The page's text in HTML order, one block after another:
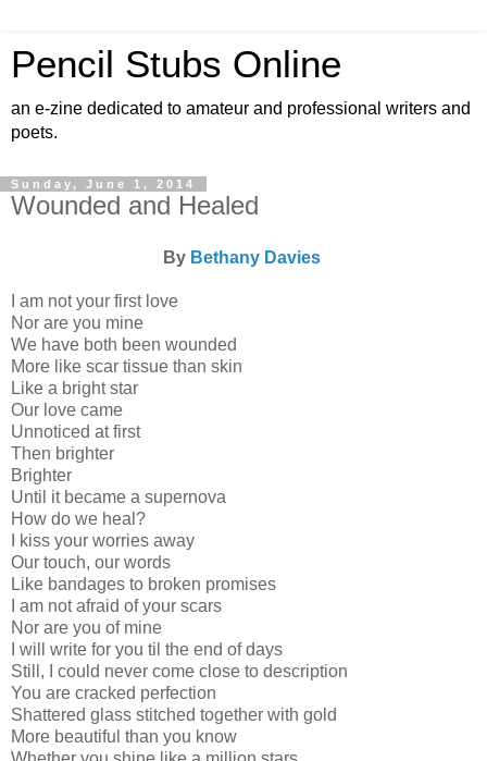
Pencil Stubs Online
an e-zine dedicated to amateur and professional writers and
poets.
Sunday, June 1, 2014
Wounded and Healed
By Bethany Davies
I am not your first love
Nor are you mine
We have both been wounded
More like scar tissue than skin
Like a bright star
Our love came
Unnoticed at first
Then brighter
Brighter
Until it became a supernova
How do we heal?
I kiss your worries away
Our touch, our words
Like bandages to broken promises
I am not afraid of your scars
Nor are you of mine
I will write for you til the end of days
Still, I could never come close to description
You are cracked perfection
Shattered glass stitched together with gold
More beautiful than you know